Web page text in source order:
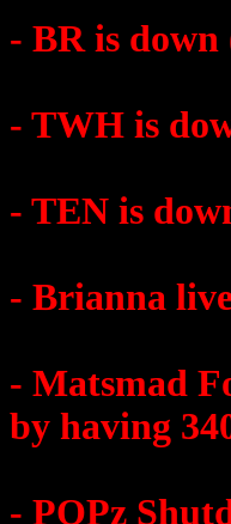
- BR is
- TWH is
- TEN is
- Brianna
- Matsmad
by having
- POPz